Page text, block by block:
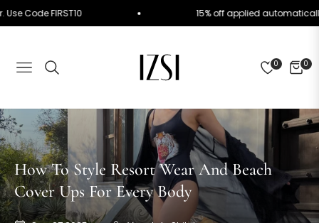
Use Code FIRST10 15% off applied
NAVIGATION
0 0
CART
How To Style Resort Wear And Beach
Cover Ups For Every Body